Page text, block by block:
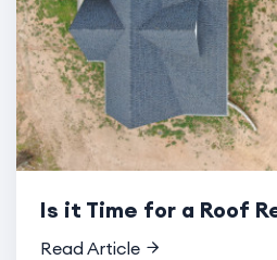
Is it Time for a Roof
Read Article